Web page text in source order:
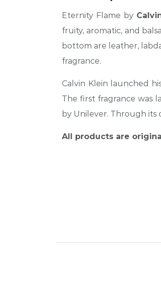
Eternity Flame by
fruity, aromatic, and
bottom are leather,
fragrance.
Calvin Klein launched
The first fragrance was
by Unilever. Through its
All products are